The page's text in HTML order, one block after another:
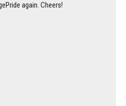
again. Cheers!